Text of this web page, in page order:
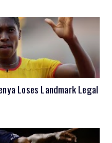
Loses Landmark Legal